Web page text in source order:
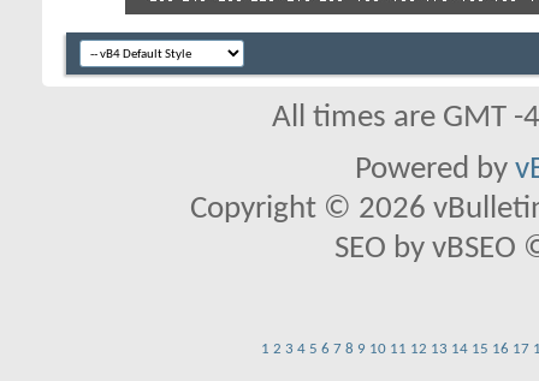
All times are GMT
Powered by
Copyright © 2026
SEO by
1 2 3 4 5 6 7 8 9 10 11 12 13 14 15 16 17